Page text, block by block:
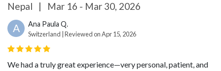
Nepal | Mar 16 - Mar 30, 2026
A Ana Paula Q.
Switzerland | Reviewed on Apr 15, 2026
We had a truly great experience—very personal, patient, and